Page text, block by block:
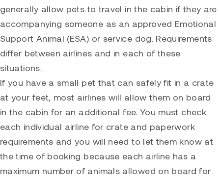
generally allow pets to travel in the cabin if they are
accompanying someone as an approved Emotional
Support Animal (ESA) or service dog. Requirements
differ between airlines and in each of these
situations.
If you have a small pet that can safely fit in a crate
at your feet, most airlines will allow them on board
in the cabin for an additional fee. You must check
each individual airline for crate and paperwork
requirements and you will need to let them know at
the time of booking because each airline has a
maximum number of animals allowed on board for